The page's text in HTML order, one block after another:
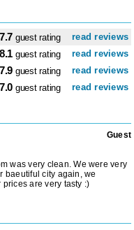
7.7 guest rating
read reviews
8.1 guest rating
read reviews
7.9 guest rating
read reviews
7.0 guest rating read reviews
Guest
was very clean. We were very
baeutiful city again, we
are very tasty :)